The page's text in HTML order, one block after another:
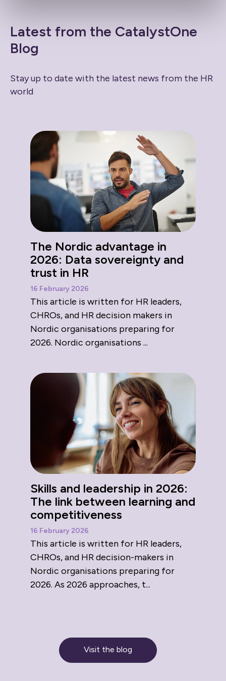
Latest from the CatalystOne
Blog
Stay up to date with the latest news from the HR
world
The Nordic advantage in
2026: Data sovereignty and
trust in HR
16 February 2026
This article is written for HR leaders,
CHROs, and HR decision makers in
Nordic organisations preparing for
2026. Nordic organisations ...
Skills and leadership in 2026:
The link between learning and
competitiveness
16 February 2026
This article is written for HR leaders,
CHROs, and HR decision-makers in
Nordic organisations preparing for
2026. As 2026 approaches, t...
Visit the blog